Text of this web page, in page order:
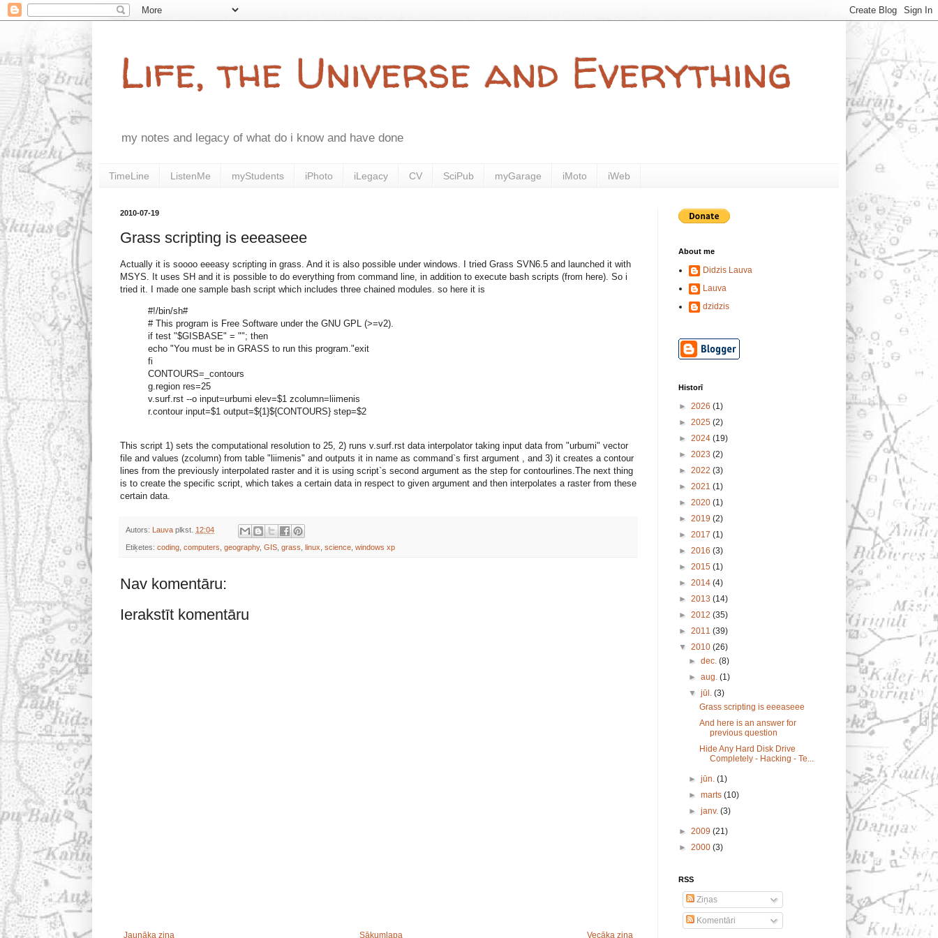
Life, the Universe and Everything
my notes and legacy of what do i know and have done
TimeLine ListenMe myStudents iPhoto iLegacy CV SciPub myGarage iMoto iWeb
2010-07-19
Grass scripting is eeeaseee
Actually it is soooo eeeasy scripting in grass. And it is also possible under windows. I tried Grass SVN6.5 and launched it with
MSYS. It uses SH and it is possible to do everything from command line, in addition to execute bash scripts (from here). So i
tried it. I made one sample bash script which includes three chained modules. so here it is
#!/bin/sh#
# This program is Free Software under the GNU GPL (>=v2).
if test "$GISBASE" = ""; then
echo "You must be in GRASS to run this program."exit
fi
CONTOURS=_contours
g.region res=25
v.surf.rst --o input=urbumi elev=$1 zcolumn=liimenis
r.contour input=$1 output=${1}${CONTOURS} step=$2
This script 1) sets the computational resolution to 25, 2) runs v.surf.rst data interpolator taking input data from "urbumi" vector
file and values (zcolumn) from table "liimenis" and outputs it in name as command`s first argument , and 3) it creates a contour
lines from the previously interpolated raster and it is using script`s second argument as the step for contourlines.The next thing
is to create the specific script, which takes a certain data in respect to given argument and then interpolates a raster from these
certain data.
Autors: Lauva plkst. 12:04
Etiķetes: coding computers geography, GIS grass linux science windows xp
Nav komentāru:
Ierakstīt komentāru
Jaunāka ziņa Vecāka ziņa
Sākumlapa
About me
Didzis Lauva
Lauva
dzidzis
Historī
► 2026 (1)
► 2025 (2)
► 2024 (19)
► 2023 (2)
► 2022 (3)
► 2021 (1)
► 2020 (1)
► 2019 (2)
► 2017 (1)
► 2016 (3)
► 2015 (1)
► 2014 (4)
► 2013 (14)
► 2012 (35)
► 2011 (39)
▼ 2010 (26)
►dec.(8)
►aug.(1)
▼jūl.(3)
Grass scripting is eeeaseee
And here is an answer for
previous question
Hide Any Hard Disk Drive
Completely - Hacking - Te...
►jūn.(1)
►marts(10)
►janv.(3)
► 2009 (21)
► 2000 (3)
RSS
Ziņas
Komentāri